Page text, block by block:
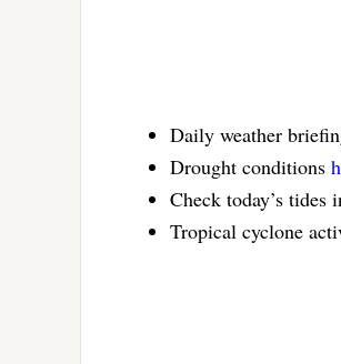
Daily weather
Drought conditions
Check today’s
Tropical cyclone